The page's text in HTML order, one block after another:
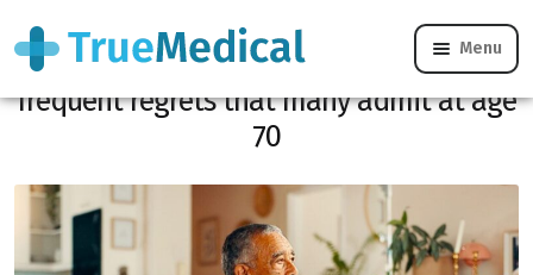
Menu
“If I had to do it again…”: these most
frequent regrets that many admit at age
70